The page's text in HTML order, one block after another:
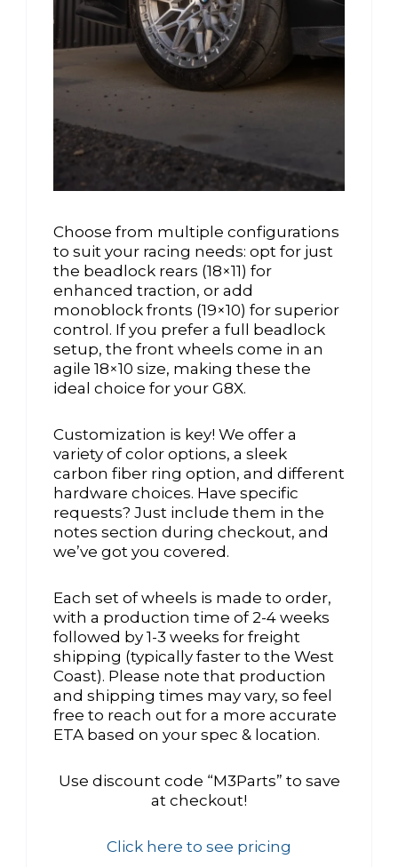
Choose from multiple configurations
to suit your racing needs: opt for just
the beadlock rears (18×11) for
enhanced traction, or add
monoblock fronts (19×10) for superior
control. If you prefer a full beadlock
setup, the front wheels come in an
agile 18×10 size, making these the
ideal choice for your G8X.
Customization is key! We offer a
variety of color options, a sleek
carbon fiber ring option, and different
hardware choices. Have specific
requests? Just include them in the
notes section during checkout, and
we’ve got you covered.
Each set of wheels is made to order,
with a production time of 2-4 weeks
followed by 1-3 weeks for freight
shipping (typically faster to the West
Coast). Please note that production
and shipping times may vary, so feel
free to reach out for a more accurate
ETA based on your spec & location.
Use discount code “M3Parts” to save
at checkout!
Click here to see pricing